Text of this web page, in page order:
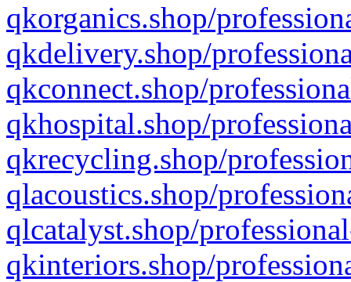
qkorganics.shop/
qkdelivery.shop/
qkconnect.shop/
qkhospital.shop/
qkrecycling.shop/
qlacoustics.shop/
qlcatalyst.shop/
qkinteriors.shop/